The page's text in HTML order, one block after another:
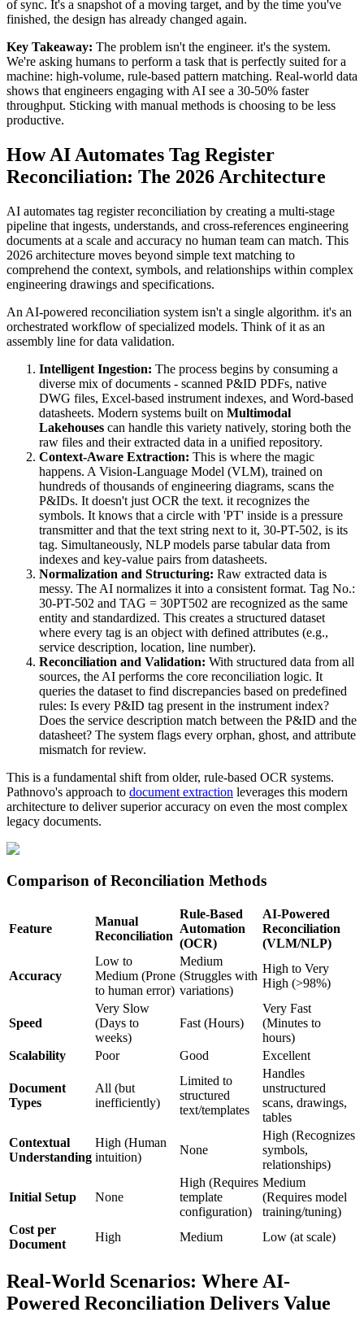
of sync. It's a snapshot of a moving target, and by the time you've
finished, the design has already changed again.
Key Takeaway: The problem isn't the engineer. it's the system.
We're asking humans to perform a task that is perfectly suited for a
machine: high-volume, rule-based pattern matching. Real-world data
shows that engineers engaging with AI see a 30-50% faster
throughput. Sticking with manual methods is choosing to be less
productive.
How AI Automates Tag Register
Reconciliation: The 2026 Architecture
AI automates tag register reconciliation by creating a multi-stage
pipeline that ingests, understands, and cross-references engineering
documents at a scale and accuracy no human team can match. This
2026 architecture moves beyond simple text matching to
comprehend the context, symbols, and relationships within complex
engineering drawings and specifications.
An AI-powered reconciliation system isn't a single algorithm. it's an
orchestrated workflow of specialized models. Think of it as an
assembly line for data validation.
Intelligent Ingestion: The process begins by consuming a
diverse mix of documents - scanned P&ID PDFs, native
DWG files, Excel-based instrument indexes, and Word-based
datasheets. Modern systems built on Multimodal
Lakehouses can handle this variety natively, storing both the
raw files and their extracted data in a unified repository.
Context-Aware Extraction: This is where the magic
happens. A Vision-Language Model (VLM), trained on
hundreds of thousands of engineering diagrams, scans the
P&IDs. It doesn't just OCR the text. it recognizes the
symbols. It knows that a circle with 'PT' inside is a pressure
transmitter and that the text string next to it, 30-PT-502, is its
tag. Simultaneously, NLP models parse tabular data from
indexes and key-value pairs from datasheets.
Normalization and Structuring: Raw extracted data is
messy. The AI normalizes it into a consistent format. Tag No.:
30-PT-502 and TAG = 30PT502 are recognized as the same
entity and standardized. This creates a structured dataset
where every tag is an object with defined attributes (e.g.,
service description, location, line number).
Reconciliation and Validation: With structured data from all
sources, the AI performs the core reconciliation logic. It
queries the dataset to find discrepancies based on predefined
rules: Is every P&ID tag present in the instrument index?
Does the service description match between the P&ID and the
datasheet? The system flags every orphan, ghost, and attribute
mismatch for review.
This is a fundamental shift from older, rule-based OCR systems.
Pathnovo's approach to document extraction leverages this modern
architecture to deliver superior accuracy on even the most complex
legacy documents.
Comparison of Reconciliation Methods
Feature
Manual
Reconciliation
Rule-Based
Automation
(OCR)
AI-Powered
Reconciliation
(VLM/NLP)
Accuracy
Low to
Medium (Prone
to human error)
Medium
(Struggles with
variations)
High to Very
High (>98%)
Speed
Very Slow
(Days to
weeks)
Fast (Hours)
Very Fast
(Minutes to
hours)
Scalability
Poor Good Excellent
Document
Types
All (but
inefficiently)
Limited to
structured
text/templates
Handles
unstructured
scans, drawings,
tables
Contextual
Understanding
High (Human
intuition)
None
High (Recognizes
symbols,
relationships)
Initial Setup None
High (Requires
template
configuration)
Medium
(Requires model
training/tuning)
Cost per
Document
High Medium Low (at scale)
Real-World Scenarios: Where AI-
Powered Reconciliation Delivers Value